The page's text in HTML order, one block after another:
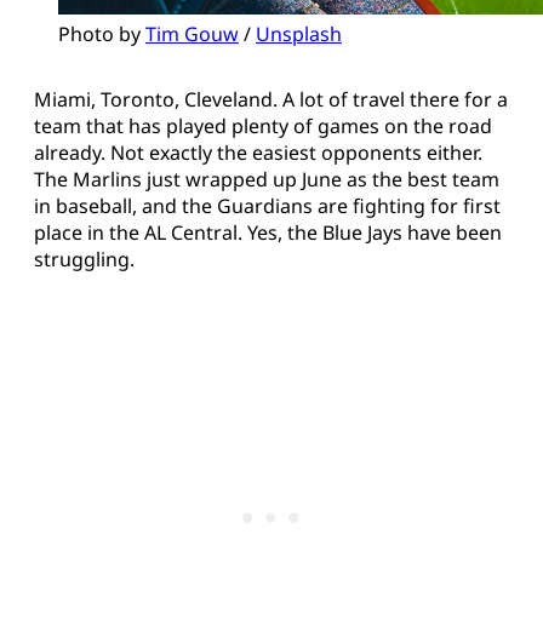
Photo by Tim Gouw / Unsplash
Miami, Toronto, Cleveland. A lot of travel there for a
team that has played plenty of games on the road
already. Not exactly the easiest opponents either.
The Marlins just wrapped up June as the best team
in baseball, and the Guardians are fighting for first
place in the AL Central. Yes, the Blue Jays have been
struggling.